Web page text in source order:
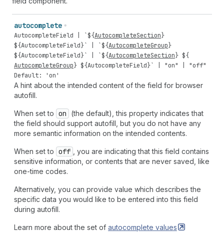
autocomplete
AutocompleteField | `${AutocompleteSection}
${AutocompleteField}` | `${AutocompleteGroup}
${AutocompleteField}` | `${AutocompleteSection} ${
AutocompleteGroup} ${AutocompleteField}` | "on"
"off"
Default: 'on'
A hint about the intended content of the field for browser
autofill.
When set to on
(the default), this property indicates that
the field should support autofill, but you do not have any
more semantic information on the intended contents.
When set to off
, you are indicating that this field contains
sensitive information, or contents that are never saved, like
one-time codes.
Alternatively, you can provide value which describes the
specific data you would like to be entered into this field
during autofill.
Learn more about the set of autocomplete values